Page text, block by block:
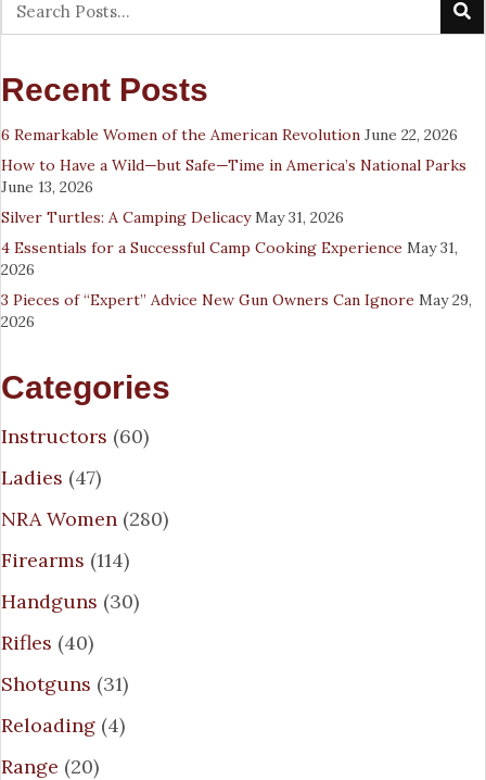
Recent Posts
6 Remarkable Women of the American Revolution June 22, 2026
How to Have a Wild—but Safe—Time in America’s National Parks
June 13, 2026
Silver Turtles: A Camping Delicacy May 31, 2026
4 Essentials for a Successful Camp Cooking Experience May 31,
2026
3 Pieces of “Expert” Advice New Gun Owners Can Ignore May 29,
2026
Categories
Instructors (60)
Ladies (47)
NRA Women (280)
Firearms (114)
Handguns (30)
Rifles (40)
Shotguns (31)
Reloading (4)
Range (20)